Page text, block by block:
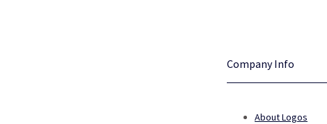
Company Info
About Logos